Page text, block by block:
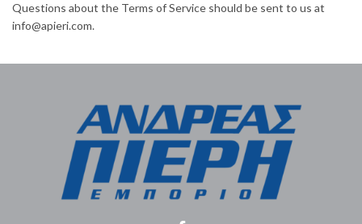
Questions about the Terms of Service should be sent to us at
info@apieri.com.